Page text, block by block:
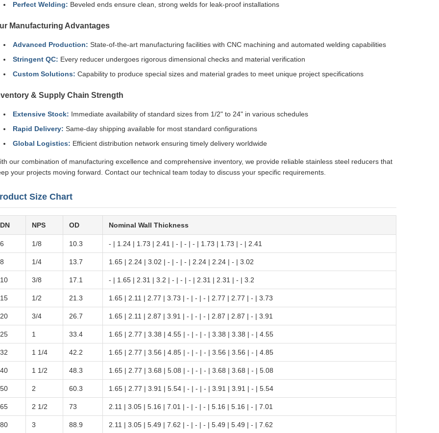
Perfect Welding: Beveled ends ensure clean, strong welds for leak-proof installations
Manufacturing Advantages
Advanced Production: State-of-the-art manufacturing facilities with CNC machining and automated welding capabilities
Stringent QC: Every reducer undergoes rigorous dimensional checks and material verification
Custom Solutions: Capability to produce special sizes and material grades to meet unique project specifications
& Supply Chain Strength
Extensive Stock: Immediate availability of standard sizes from 1/2" to 24" in various schedules
Rapid Delivery: Same-day shipping available for most standard configurations
Global Logistics: Efficient distribution network ensuring timely delivery worldwide
our combination of manufacturing excellence and comprehensive inventory, we provide reliable stainless steel reducers that
your projects moving forward. Contact our technical team today to discuss your specific requirements.
Size Chart
DN NPS OD Nominal Wall Thickness
6 1/8 10.3 - | 1.24 | 1.73 | 2.41 | - | - | - | 1.73 | 1.73 | - | 2.41
8 1/4 13.7 1.65 | 2.24 | 3.02 | - | - | - | 2.24 | 2.24 | - | 3.02
10 3/8 17.1 - | 1.65 | 2.31 | 3.2 | - | - | - | 2.31 | 2.31 | - | 3.2
15 1/2 21.3 1.65 | 2.11 | 2.77 | 3.73 | - | - | - | 2.77 | 2.77 | - | 3.73
20 3/4 26.7 1.65 | 2.11 | 2.87 | 3.91 | - | - | - | 2.87 | 2.87 | - | 3.91
25 1 33.4 1.65 | 2.77 | 3.38 | 4.55 | - | - | - | 3.38 | 3.38 | - | 4.55
32 1 1/4 42.2 1.65 | 2.77 | 3.56 | 4.85 | - | - | - | 3.56 | 3.56 | - | 4.85
40 1 1/2 48.3 1.65 | 2.77 | 3.68 | 5.08 | - | - | - | 3.68 | 3.68 | - | 5.08
50 2 60.3 1.65 | 2.77 | 3.91 | 5.54 | - | - | - | 3.91 | 3.91 | - | 5.54
65 2 1/2 73 2.11 | 3.05 | 5.16 | 7.01 | - | - | - | 5.16 | 5.16 | - | 7.01
80 3 88.9 2.11 | 3.05 | 5.49 | 7.62 | - | - | - | 5.49 | 5.49 | - | 7.62